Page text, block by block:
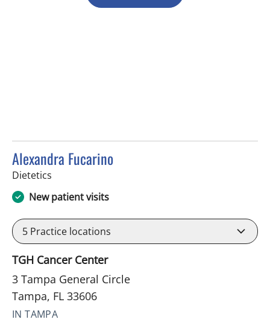
Alexandra Fucarino
Dietetics
New patient visits
5 Practice locations
TGH Cancer Center
3 Tampa General Circle
Tampa, FL 33606
IN TAMPA